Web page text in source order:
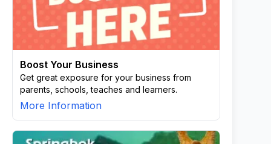
Boost Your Business
Get great exposure for your business from
parents, schools, teaches and learners.
More Information